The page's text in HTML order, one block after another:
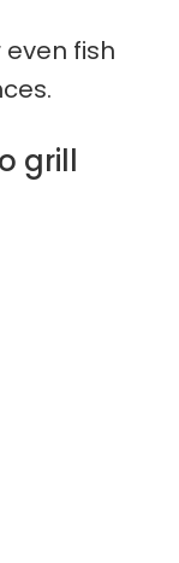
even fish
grill